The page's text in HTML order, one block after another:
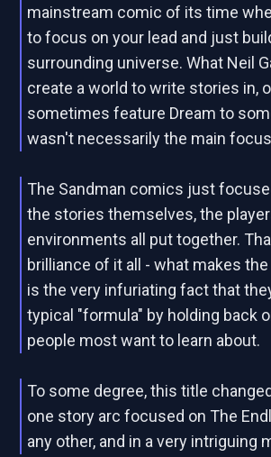
mainstream comic of its time
to focus on your lead and just
surrounding universe. What Neil
create a world to write stories in,
sometimes feature Dream to
wasn't necessarily the main
The Sandman comics just
the stories themselves, the
environments all put together.
brilliance of it all - what makes
is the very infuriating fact that
typical "formula" by holding back
people most want to learn about.
To some degree, this title
one story arc focused on The
any other, and in a very intriguing